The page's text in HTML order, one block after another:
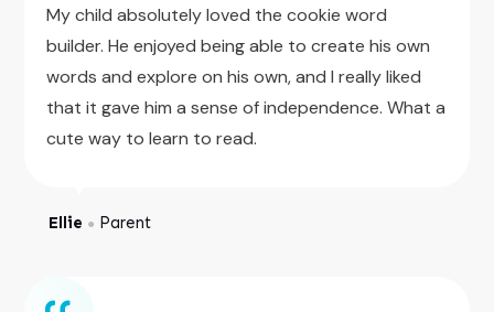
My child absolutely loved the cookie word
builder. He enjoyed being able to create his own
words and explore on his own, and I really liked
that it gave him a sense of independence. What a
cute way to learn to read.
Ellie ● Parent